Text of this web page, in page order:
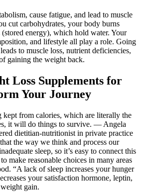
cause fatigue, and lead to muscle
cut carbohydrates, your body burns
energy), which hold water. Your
and lifestyle all play a role. Going
to muscle loss, nutrient deficiencies,
gaining the weight back.
Loss Supplements for
Your Journey
kept from calories, which are literally the
it will do things to survive. — Angela
dietitian-nutritionist in private practice
the way we think and process our
sleep, so it’s easy to connect this
make reasonable choices in many areas
“A lack of sleep increases your hunger
your satisfaction hormone, leptin,
gain.